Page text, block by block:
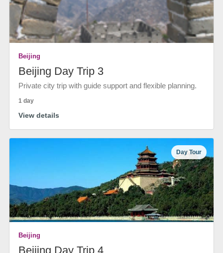
Beijing
Beijing Day Trip 3
Private city trip with guide support and flexible planning.
1 day
View details
Day Tour
Beijing
Beijing Day Trip 4